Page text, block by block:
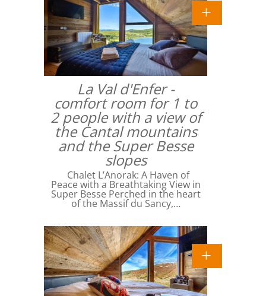
La Val d'Enfer -
comfort room for 1 to
2 people with a view of
the Cantal mountains
and the Super Besse
slopes
Chalet L’Anorak: A Haven of
Peace with a Breathtaking View in
Super Besse Perched in the heart
of the Massif du Sancy,…